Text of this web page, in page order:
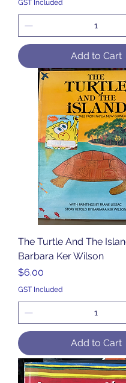
GST Included
Add to Cart
The Turtle And The
Barbara Ker Wilson
Price
$6.00
GST Included
Add to Cart